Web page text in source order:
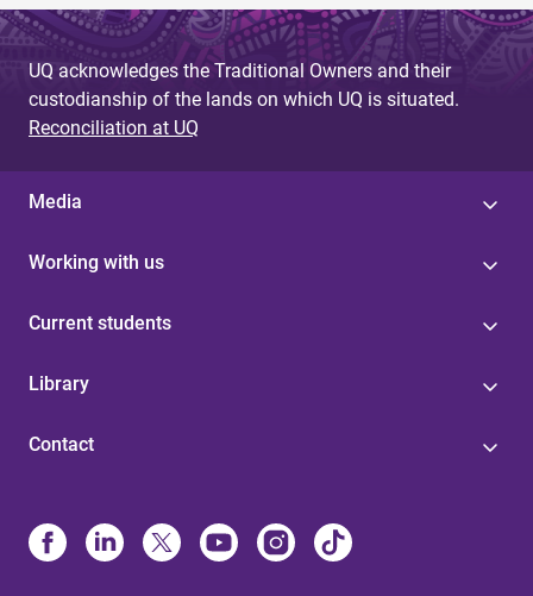
UQ acknowledges the Traditional Owners and their
custodianship of the lands on which UQ is situated.
Reconciliation at UQ
Media
Working with us
Current students
Library
Contact